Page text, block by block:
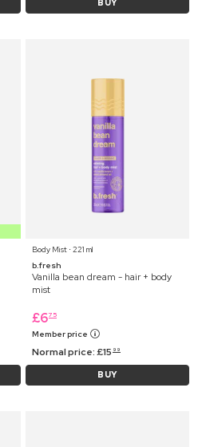
BUY
Body Mist ⋅ 221 ml
b.fresh
Vanilla bean dream - hair + body
mist
£675
Member price
Normal price:£15 99
BUY